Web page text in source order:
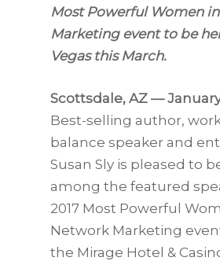
Most Powerful Women
Marketing event to be
Vegas this March.
Scottsdale, AZ — January
Best-selling author,
balance speaker and
Susan Sly is pleased to
among the featured
2017 Most Powerful
Network Marketing
the Mirage Hotel &